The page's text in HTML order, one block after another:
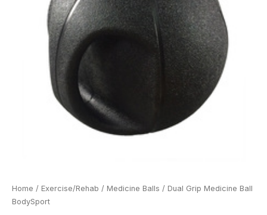
Home / Exercise/Rehab / Medicine Balls / Dual Grip Medicine Ball
BodySport